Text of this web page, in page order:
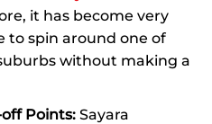
it has become very
to spin around one of
without making a
Points: Sayara